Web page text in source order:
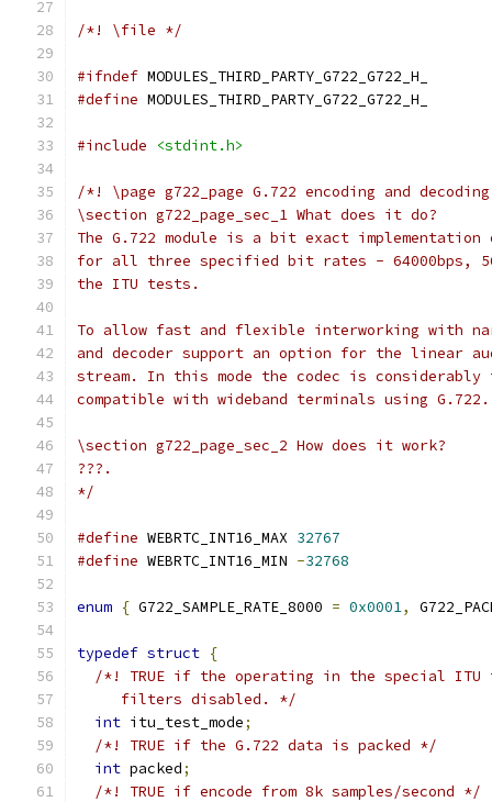
/*! \file */
#ifndef MODULES_THIRD_PARTY_G722_G722_H_
#define MODULES_THIRD_PARTY_G722_G722_H_
#include <stdint.h>
/*! \page g722_page G.722 encoding and decoding
\section g722_page_sec_1 What does it do?
The G.722 module is a bit exact
for all three specified bit rates - 64000bps,
the ITU tests.
To allow fast and flexible interworking with
and decoder support an option for the linear
stream. In this mode the codec is
compatible with wideband terminals using G.722.
\section g722_page_sec_2 How does it work?
???.
*/
#define WEBRTC_INT16_MAX 32767
#define WEBRTC_INT16_MIN -32768
enum { G722_SAMPLE_RATE_8000 = 0x0001,
typedef struct {
/*! TRUE if the operating in the special ITU
     filters disabled. */
int itu_test_mode;
/*! TRUE if the G.722 data is packed */
int packed;
/*! TRUE if encode from 8k samples/second */